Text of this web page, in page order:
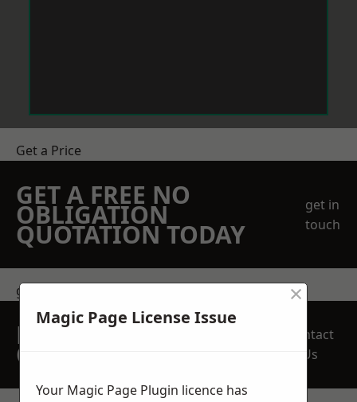
Get a Price
GET A FREE NO
OBLIGATION
QUOTATION TODAY
get in
touch
get in touch
REQUEST A FREE
QUOTE
Contact
Us
Magic Page License Issue
×
Your Magic Page Plugin licence has